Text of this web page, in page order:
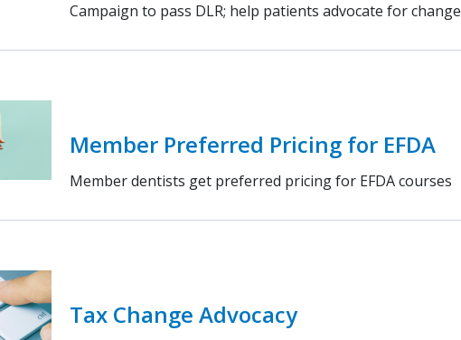
Campaign to pass DLR; help patients advocate for change
Member Preferred Pricing for EFDA
Member dentists get preferred pricing for EFDA courses
Tax Change Advocacy